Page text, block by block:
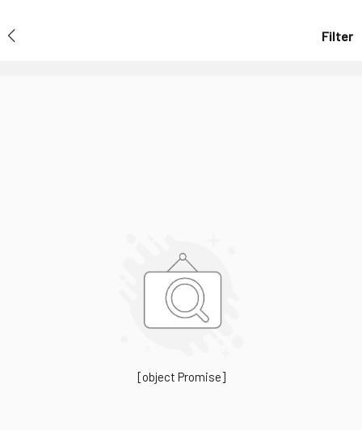
Filter
[object Promise]